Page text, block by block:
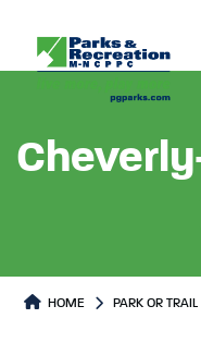
Park or
HOME PARK OR TRAIL